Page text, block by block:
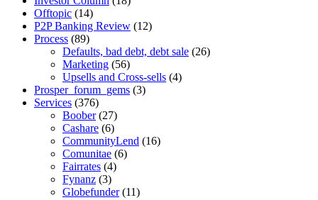
Offtopic (14)
P2P Banking Review (12)
Process (89)
Defaults, bad debt, debt sale (26)
Marketing (56)
Upsells and Cross-sells (4)
Prosper_forum_gems (3)
Services (376)
Boober(27)
Cashare (6)
CommunityLend (16)
Comunitae (6)
Fairrates (4)
Fynanz (3)
Globefunder(11)